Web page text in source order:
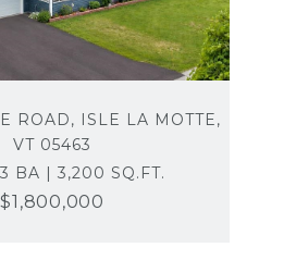
ROAD, ISLE LA MOTTE,
VT 05463
BA | 3,200 SQ.FT.
$1,800,000